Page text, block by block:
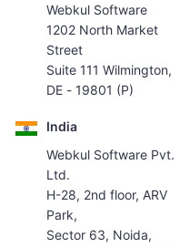
Webkul Software
1202 North Market
Street
Suite 111 Wilmington,
DE - 19801 (P)
India
Webkul Software Pvt.
Ltd.
H-28, 2nd floor, ARV
Park,
Sector 63, Noida,